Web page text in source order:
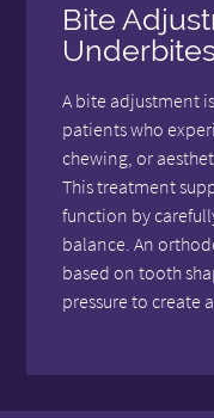
Bite
A bite adjustment
patients who
chewing, or
This treatment
function by
balance. An
based on tooth
pressure to create